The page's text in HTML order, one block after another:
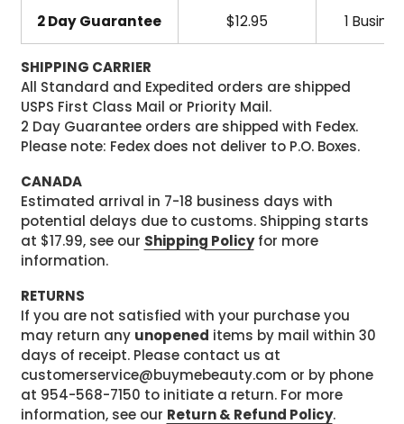
2 Day Guarantee $12.95 1
SHIPPING CARRIER
All Standard and Expedited orders are shipped
USPS First Class Mail or Priority Mail.
2 Day Guarantee orders are shipped with Fedex.
Please note: Fedex does not deliver to P.O. Boxes.
CANADA
Estimated arrival in 7-18 business days with
potential delays due to customs. Shipping starts
at $17.99, see our Shipping Policyfor more
information.
RETURNS
If you are not satisfied with your purchase you
may return any unopened items by mail within 30
days of receipt. Please contact us at
customerservice@buymebeauty.com or by phone
at 954-568-7150 to initiate a return. For more
information, see our Return & Refund Policy.